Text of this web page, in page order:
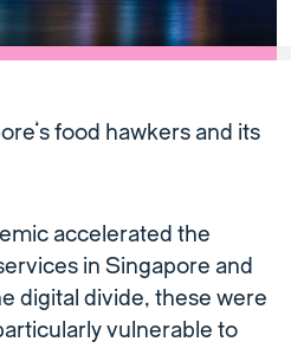
food hawkers and its
accelerated the
in Singapore and
digital divide, these were
vulnerable to